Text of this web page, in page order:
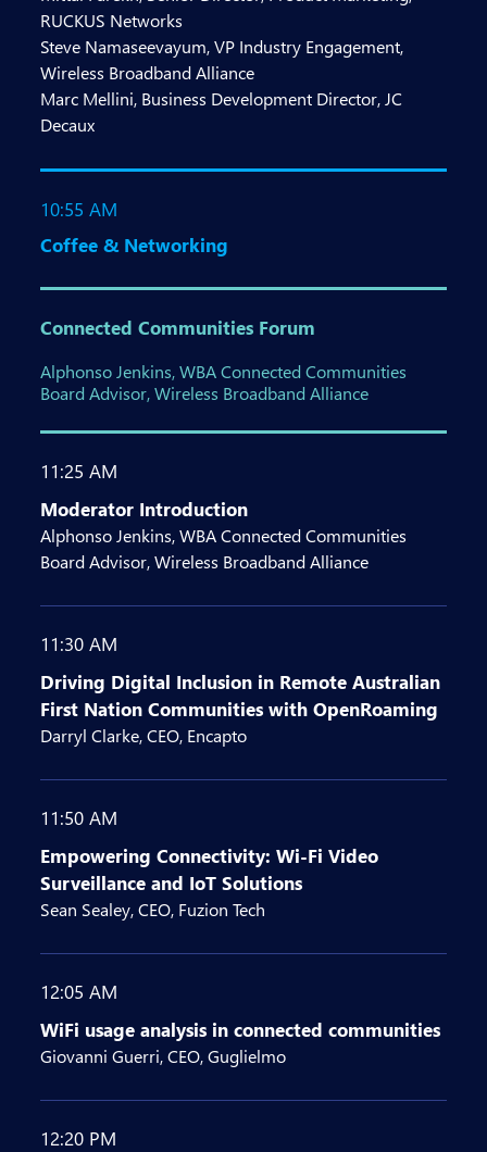
RUCKUS Networks
Steve Namaseevayum, VP Industry Engagement,
Wireless Broadband Alliance
Marc Mellini, Business Development Director, JC
Decaux
10:55 AM
Coffee & Networking
Connected Communities Forum
Alphonso Jenkins, WBA Connected Communities
Board Advisor, Wireless Broadband Alliance
11:25 AM
Moderator Introduction
Alphonso Jenkins, WBA Connected Communities
Board Advisor, Wireless Broadband Alliance
11:30 AM
Driving Digital Inclusion in Remote Australian
First Nation Communities with OpenRoaming
Darryl Clarke, CEO, Encapto
11:50 AM
Empowering Connectivity: Wi-Fi Video
Surveillance and IoT Solutions
Sean Sealey, CEO, Fuzion Tech
12:05 AM
WiFi usage analysis in connected communities
Giovanni Guerri, CEO, Guglielmo
12:20 PM